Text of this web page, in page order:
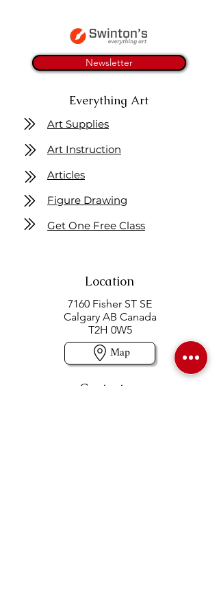
Newsletter
Everything Art
Art Supplies
Art Instruction
Articles
Figure Drawing
Get One Free Class
Location
7160 Fisher ST SE
Calgary AB Canada
T2H 0W5
Map
Contact us